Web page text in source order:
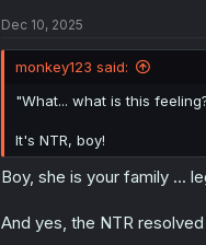
Dec 10, 2025
monkey123 said:
"What... what is this
It's NTR, boy!
Boy, she is your family ...
And yes, the NTR